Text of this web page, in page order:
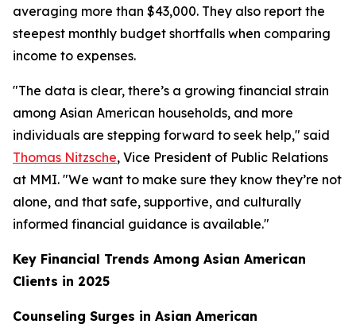
averaging more than $43,000. They also report the
steepest monthly budget shortfalls when comparing
income to expenses.
"The data is clear, there’s a growing financial strain
among Asian American households, and more
individuals are stepping forward to seek help," said
Thomas Nitzsche, Vice President of Public Relations
at MMI. "We want to make sure they know they’re not
alone, and that safe, supportive, and culturally
informed financial guidance is available."
Key Financial Trends Among Asian American
Clients in 2025
Counseling Surges in Asian American